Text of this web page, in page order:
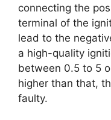
connecting the
terminal of the
lead to the
a high-quality
between 0.5 to 5
higher than that,
faulty.